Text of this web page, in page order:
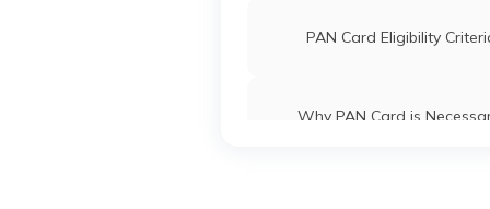
PAN Card Eligibility
Why PAN Card is